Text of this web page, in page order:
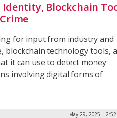
Identity, Blockchain
for input from industry and
blockchain technology tools,
it can use to detect money
involving digital forms of
May 29, 2025 | 2:52